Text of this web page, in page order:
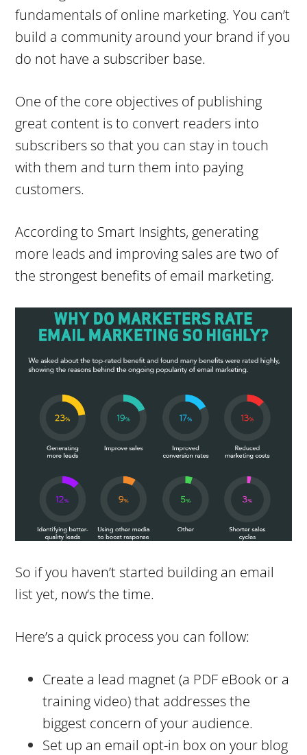
fundamentals of online marketing. You can’t
build a community around your brand if you
do not have a subscriber base.
One of the core objectives of publishing
great content is to convert readers into
subscribers so that you can stay in touch
with them and turn them into paying
customers.
According to Smart Insights, generating
more leads and improving sales are two of
the strongest benefits of email marketing.
So if you haven’t started building an email
list yet, now’s the time.
Here’s a quick process you can follow:
Create a lead magnet (a PDF eBook or a
training video) that addresses the
biggest concern of your audience.
Set up an email opt-in box on your blog